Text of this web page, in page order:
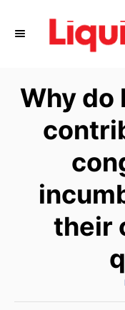
Why do
their